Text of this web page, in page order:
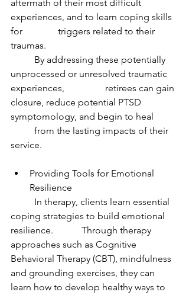
aftermath of their most difficult
experiences, and to learn coping skills
for 		triggers related to their
traumas.
unprocessed or unresolved traumatic
experiences, 		retirees can gain
closure, reduce potential PTSD
symptomology, and begin to heal
service.
Providing Tools for Emotional
Resilience
coping strategies to build emotional
resilience. 		Through therapy
approaches such as Cognitive
Behavioral Therapy (CBT), mindfulness
and grounding exercises, they can
learn how to develop healthy ways to